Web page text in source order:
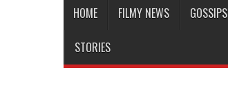
HOME FILMY NEWS GOSSIPS
STORIES